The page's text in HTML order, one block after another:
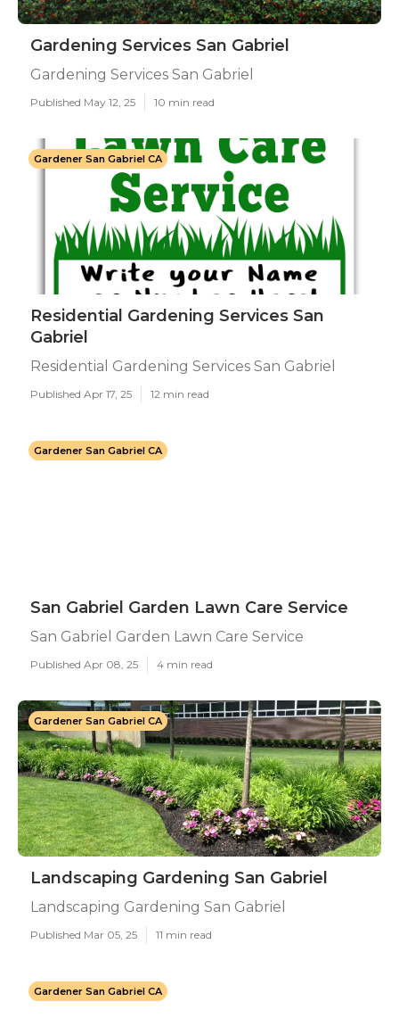
Gardening Services San Gabriel
Gardening Services San Gabriel
Published May 12, 25 10 min read
Gardener San Gabriel CA
Residential Gardening Services San
Gabriel
Residential Gardening Services San Gabriel
Published Apr 17, 25 12 min read
Gardener San Gabriel CA
San Gabriel Garden Lawn Care Service
San Gabriel Garden Lawn Care Service
Published Apr 08, 25 4 min read
Gardener San Gabriel CA
Landscaping Gardening San Gabriel
Landscaping Gardening San Gabriel
Published Mar 05, 25 11 min read
Gardener San Gabriel CA